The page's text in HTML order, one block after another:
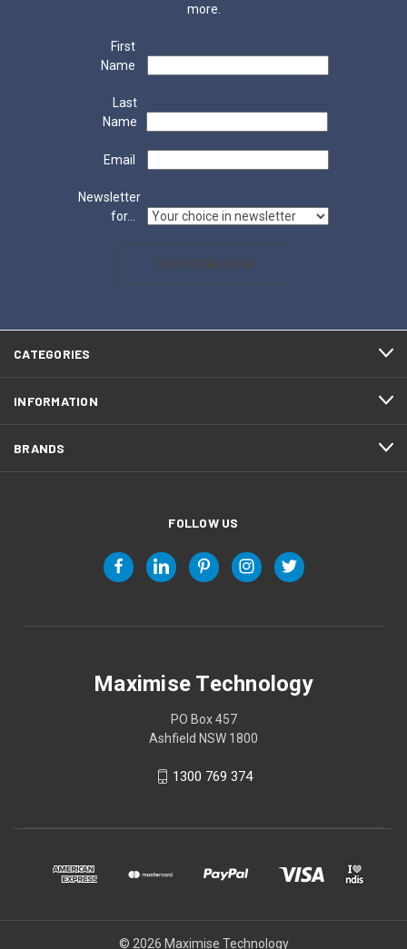
more.
First
Name
Last
Name
Email
Newsletter
for...
SUBSCRIBE NOW
CATEGORIES
INFORMATION
BRANDS
FOLLOW US
Maximise Technology
PO Box 457
Ashfield NSW 1800
1300 769 374
© 2026 Maximise Technology